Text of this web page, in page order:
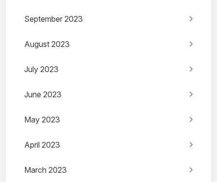
September 2023
August 2023
July 2023
June 2023
May 2023
April 2023
March 2023